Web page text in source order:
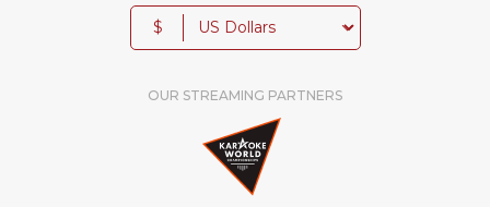
$
OUR STREAMING PARTNERS